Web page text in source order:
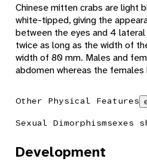
Chinese mitten crabs are light
white-tipped, giving the
between the eyes and 4
twice as long as the width of
width of 80 mm. Males and
abdomen whereas the
Other Physical Features
Sexual Dimorphismsexes
Development